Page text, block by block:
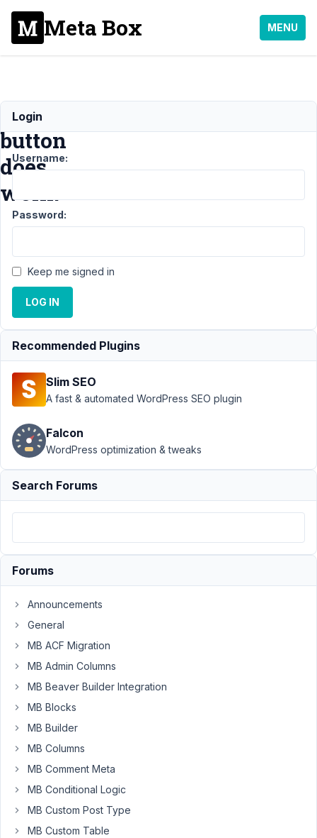
Meta Box MENU
Register
button
does
work.
Profile
›
Register
button
does
work.
Author Posts
December
3, 2019 at
5:21 PM
Register
doesn't
on
out
of
wordpress
instal
using
Meta
User
Profile.
https://wordpress-
188957-
Login
Username:
Password:
Keep me signed in
LOG IN
Recommended Plugins
Slim SEO
A fast & automated WordPress SEO plugin
Falcon
WordPress optimization & tweaks
Search Forums
Forums
Announcements
General
MB ACF Migration
MB Admin Columns
MB Beaver Builder Integration
MB Blocks
MB Builder
MB Columns
MB Comment Meta
MB Conditional Logic
MB Custom Post Type
MB Custom Table